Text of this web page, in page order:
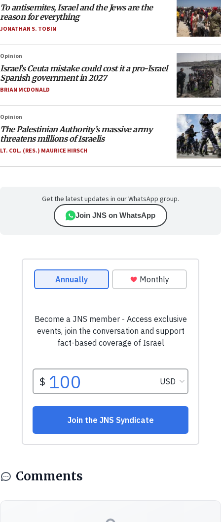
To antisemites, Israel and the Jews are the
reason for everything
JONATHAN S. TOBIN
Opinion
Israel’s Ceuta mistake could cost it a pro-Israel
Spanish government in 2027
BRIAN MCDONALD
Opinion
The Palestinian Authority’s massive army
threatens millions of Israelis
LT. COL. (RES.) MAURICE HIRSCH
Get the latest updates in our WhatsApp group.
Join JNS on WhatsApp
Comments